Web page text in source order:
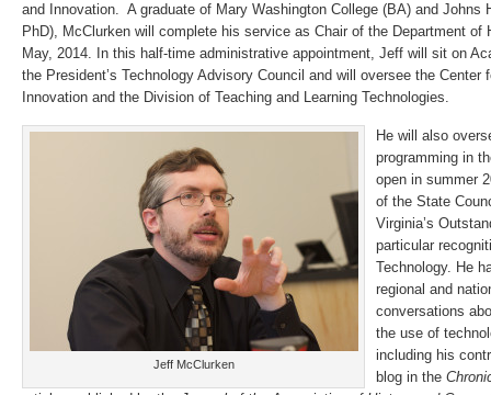
and Innovation. A graduate of Mary Washington College (BA) and Johns
PhD), McClurken will complete his service as Chair of the Department of
May, 2014. In this half-time administrative appointment, Jeff will sit on
the President’s Technology Advisory Council and will oversee the Center
Innovation and the Division of Teaching and Learning Technologies.
Jeff McClurken
He will also
programming in
open in summer
of the State
Virginia’s
particular
Technology. He
regional and
conversations
the use of
including his
blog in the